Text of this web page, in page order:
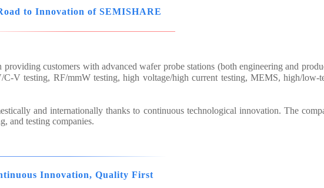
to Innovation of SEMISHARE
customers with advanced wafer probe stations (both engineering and
V testing, RF/mmW testing, high voltage/high current testing, MEMS, high/low-
and internationally thanks to continuous technological innovation. The
and testing companies.
Innovation, Quality First